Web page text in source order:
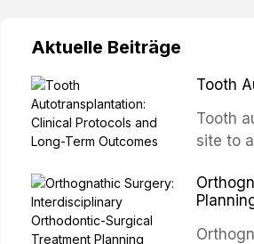
Aktuelle Beiträge
Tooth
Tooth
site to